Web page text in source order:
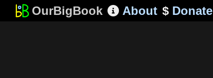
OurBigBook About $Donate